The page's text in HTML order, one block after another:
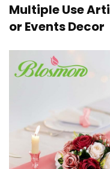
Multiple Use
or Events Decor